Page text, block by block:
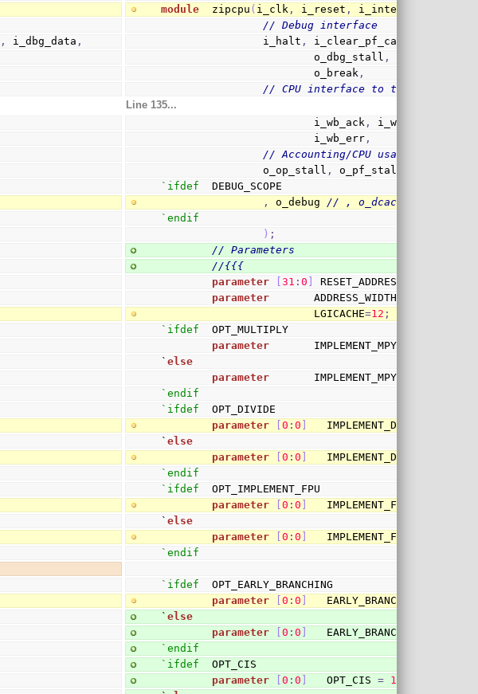
module
  zipcpu
( i_clk , i_reset , i_interrupt
// Debug interface
, i_dbg_data ,
                i_halt
, i_clear_pf_cache
                        o_dbg_stall
,
                        o_break
,
// CPU interface to the wishbone
Line 135...
                        i_wb_ack
, i_wb_stall
                        i_wb_err
,
// Accounting/CPU usage interface
                o_op_stall
, o_pf_stall
`ifdef
  DEBUG_SCOPE
, o_debug // , o_dcache_debug
`endif
) ;
// Parameters
//{{{
parameter [31 :0 RESET_ADDRESS
parameter
       ADDRESS_WIDTH
                        LGICACHE
=12 ;
`ifdef
  OPT_MULTIPLY
parameter
       IMPLEMENT_MPY
`else
parameter
       IMPLEMENT_MPY
`endif
`ifdef
  OPT_DIVIDE
parameter [0 :0
   IMPLEMENT_DIVIDE
`else
parameter [0 :0
   IMPLEMENT_DIVIDE
`endif
`ifdef
  OPT_IMPLEMENT_FPU
parameter [0 :0
   IMPLEMENT_FPU
`else
parameter [0 :0
   IMPLEMENT_FPU
`endif
`ifdef
  OPT_EARLY_BRANCHING
parameter [0 :0
   EARLY_BRANCHING
`else
parameter
[0 :0
   EARLY_BRANCHING
`endif
`ifdef
  OPT_CIS
parameter
[0 :0
   OPT_CIS
= 1